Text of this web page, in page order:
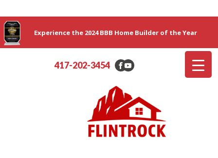
Experience the 2024 BBB Home Builder of the Year
417-202-3454